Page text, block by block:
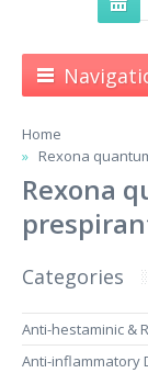
Home
Rexona
Rexona
Categories
Anti-hestaminic &
Anti-inflammatory